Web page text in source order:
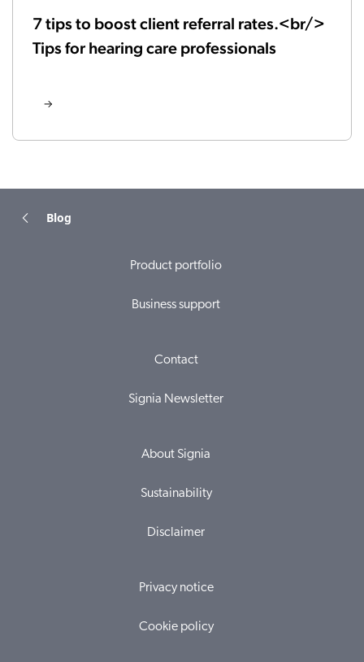
7 tips to boost client referral rates.<br/>
Tips for hearing care professionals
Blog
Product portfolio
Business support
Contact
Signia Newsletter
About Signia
Sustainability
Disclaimer
Privacy notice
Cookie policy